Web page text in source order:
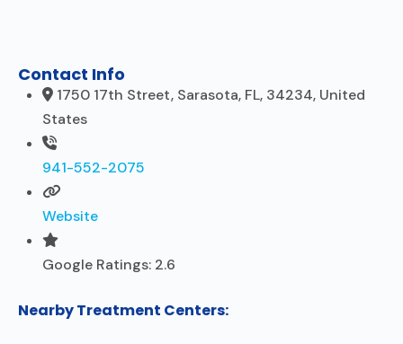
Contact Info
1750 17th Street, Sarasota, FL, 34234, United
States
941-552-2075
Website
Google Ratings: 2.6
Nearby Treatment Centers: